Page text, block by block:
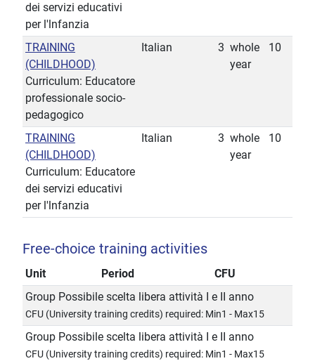
dei servizi educativi
per l'lnfanzia
TRAINING
(CHILDHOOD)
Curriculum: Educatore
professionale socio-
pedagogico
Italian 3 whole
year
10
TRAINING
(CHILDHOOD)
Curriculum: Educatore
dei servizi educativi
per l'lnfanzia
Italian 3 whole
year
10
Free-choice training activities
Unit Period
CFU
Group Possibile scelta libera attività I e II anno
CFU (University training credits) required: Min1 - Max15
Group Possibile scelta libera attività I e II anno
CFU (University training credits) required: Min1 - Max15